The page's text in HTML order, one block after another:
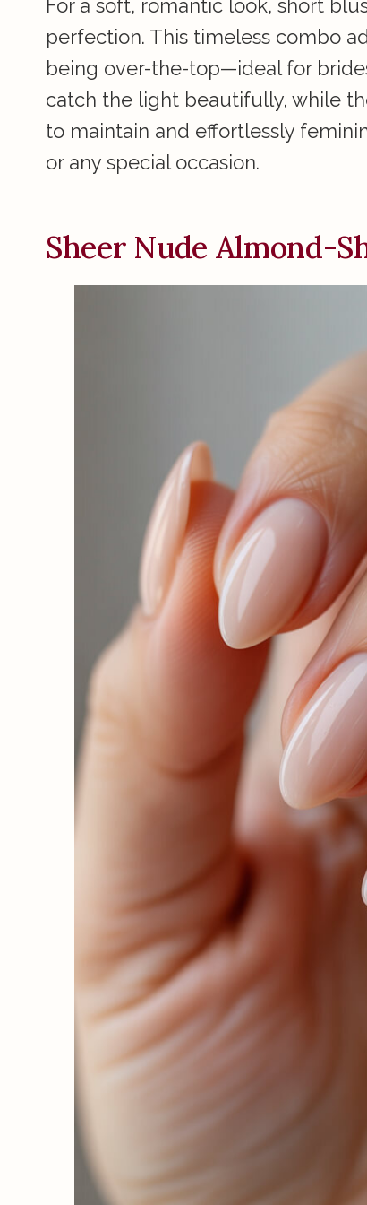
For a soft, romantic look, short
perfection. This timeless combo
being over-the-top—ideal for
catch the light beautifully, while
to maintain and effortlessly
or any special occasion.
Sheer Nude Almond-